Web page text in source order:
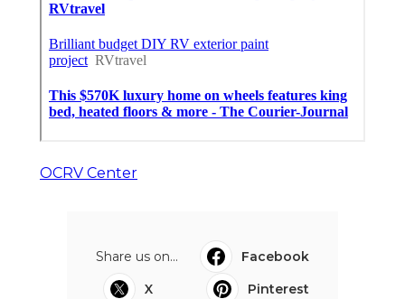
OCRV Center
Share us on...
Facebook
X
Pinterest